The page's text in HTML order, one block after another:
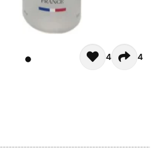
currently no reviews for this
4 4